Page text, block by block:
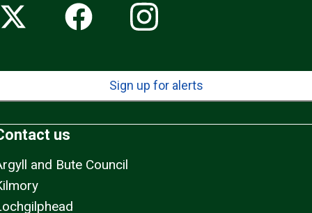
Sign up for alerts
us
and Bute Council